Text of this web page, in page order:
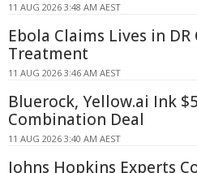
11 AUG 2026 3:48 AM AEST
Ebola Claims Lives in
Treatment
11 AUG 2026 3:46 AM AEST
Bluerock, Yellow.ai Ink
Combination Deal
11 AUG 2026 3:40 AM AEST
Johns Hopkins Experts